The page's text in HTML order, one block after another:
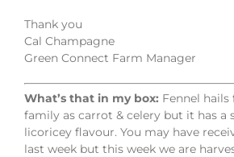
Thank you
Cal Champagne
Green Connect Farm Manager
What’s that in my box: Fennel
family as carrot & celery but it has a
licoricey flavour. You may have
last week but this week we are